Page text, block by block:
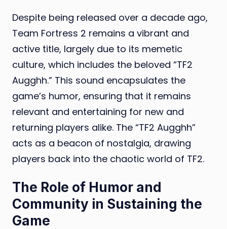
Despite being released over a decade ago,
Team Fortress 2 remains a vibrant and
active title, largely due to its memetic
culture, which includes the beloved “TF2
Augghh.” This sound encapsulates the
game’s humor, ensuring that it remains
relevant and entertaining for new and
returning players alike. The “TF2 Augghh”
acts as a beacon of nostalgia, drawing
players back into the chaotic world of TF2.
The Role of Humor and
Community in Sustaining the
Game